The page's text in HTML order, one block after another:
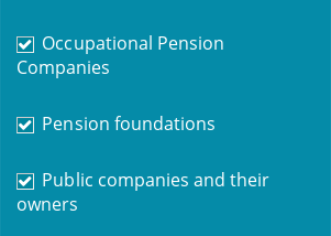
Occupational Pension
Companies
Pension foundations
Public companies and their
owners